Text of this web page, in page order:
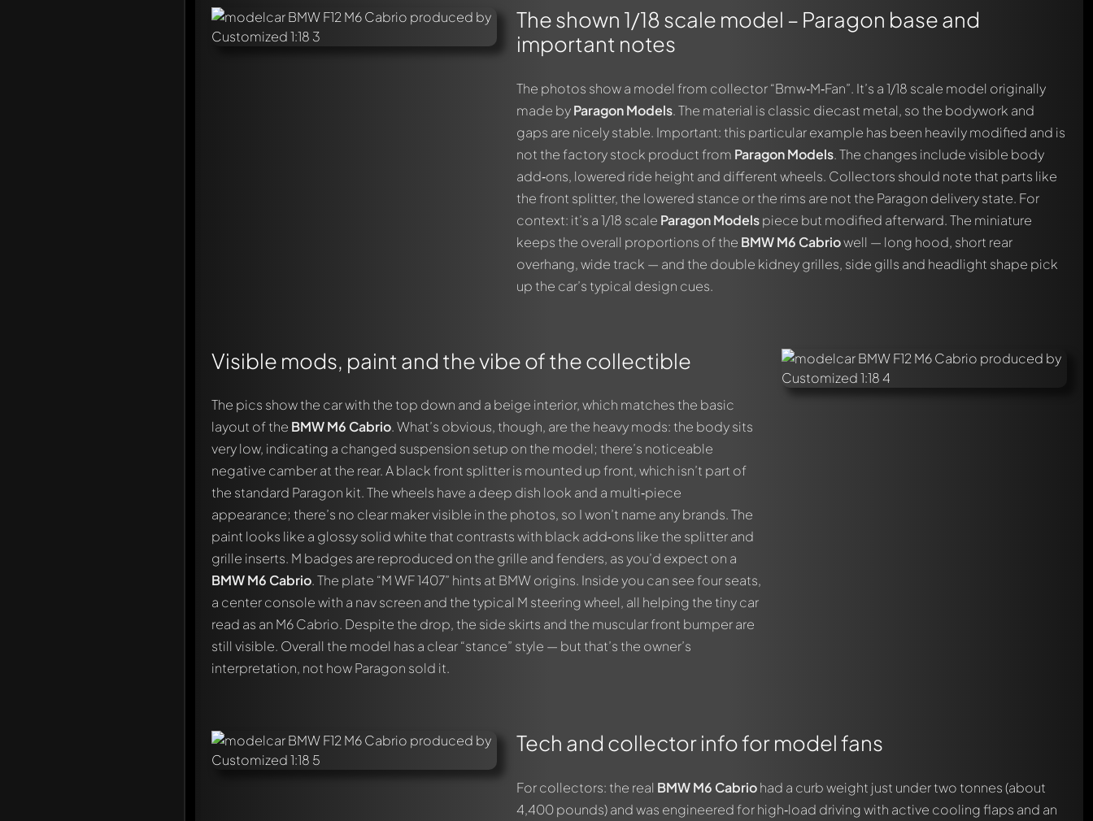
The shown 1/18 scale model – Paragon base and
important notes
The photos show a model from collector “Bmw‑M‑Fan”. It’s a 1/18 scale model originally
made byParagon Models. The material is classic diecast metal, so the bodywork and
gaps are nicely stable. Important: this particular example has been heavily modified and is
not the factory stock product from Paragon Models. The changes include visible body
add‑ons, lowered ride height and different wheels. Collectors should note that parts like
the front splitter, the lowered stance or the rims are not the Paragon delivery state. For
context: it’s a 1/18 scale Paragon Modelspiece but modified afterward. The miniature
keeps the overall proportions of the BMW M6 Cabriowell — long hood, short rear
overhang, wide track — and the double kidney grilles, side gills and headlight shape pick
up the car’s typical design cues.
Visible mods, paint and the vibe of the collectible
The pics show the car with the top down and a beige interior, which matches the basic
layout of the BMW M6 Cabrio. What’s obvious, though, are the heavy mods: the body sits
very low, indicating a changed suspension setup on the model; there’s noticeable
negative camber at the rear. A black front splitter is mounted up front, which isn’t part of
the standard Paragon kit. The wheels have a deep dish look and a multi‑piece
appearance; there’s no clear maker visible in the photos, so I won’t name any brands. The
paint looks like a glossy solid white that contrasts with black add‑ons like the splitter and
grille inserts. M badges are reproduced on the grille and fenders, as you’d expect on a
BMW M6 Cabrio. The plate “M WF 1407” hints at BMW origins. Inside you can see four seats,
a center console with a nav screen and the typical M steering wheel, all helping the tiny car
read as an M6 Cabrio. Despite the drop, the side skirts and the muscular front bumper are
still visible. Overall the model has a clear “stance” style — but that’s the owner’s
interpretation, not how Paragon sold it.
Tech and collector info for model fans
For collectors: the real BMW M6 Cabriohad a curb weight just under two tonnes (about
4,400 pounds) and was engineered for high‑load driving with active cooling flaps and an